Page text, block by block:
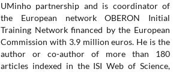
UMinho partnership and is coordinator of
the European network OBERON Initial
Training Network financed by the European
Commission with 3.9 million euros. He is the
author or co-author of more than 180
articles indexed in the ISI Web of Science,